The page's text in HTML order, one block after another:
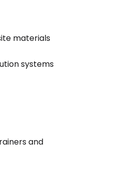
materials
systems
and